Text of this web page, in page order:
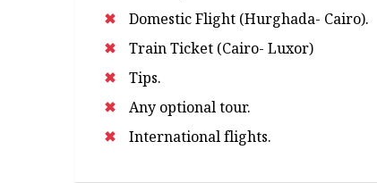
Domestic Flight (Hurghada- Cairo).
Train Ticket (Cairo- Luxor)
Tips.
Any optional tour.
International flights.